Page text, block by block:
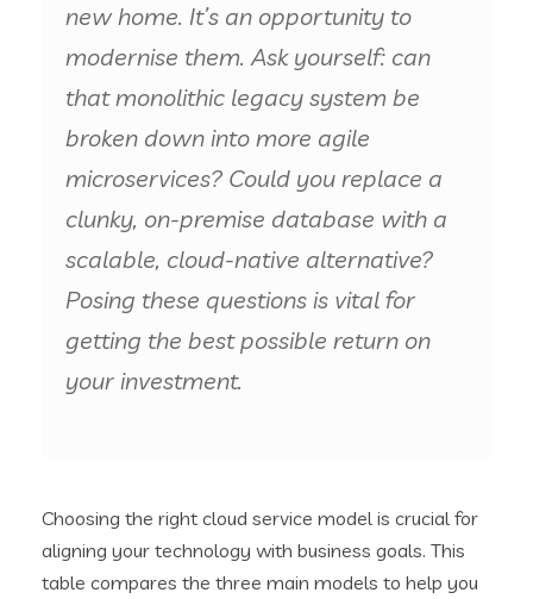
new home. It’s an opportunity to
modernise them. Ask yourself: can
that monolithic legacy system be
broken down into more agile
microservices? Could you replace a
clunky, on-premise database with a
scalable, cloud-native alternative?
Posing these questions is vital for
getting the best possible return on
your investment.
Choosing the right cloud service model is crucial for
aligning your technology with business goals. This
table compares the three main models to help you